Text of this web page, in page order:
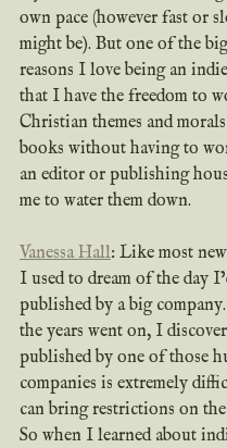
own pace (however fast or
might be). But one of the
reasons I love being an
that I have the freedom to
Christian themes and
books without having to
an editor or publishing
me to water them down.
Vanessa Hall: Like most
I used to dream of the day
published by a big
the years went on, I
published by one of those
companies is extremely
can bring restrictions on
So when I learned about